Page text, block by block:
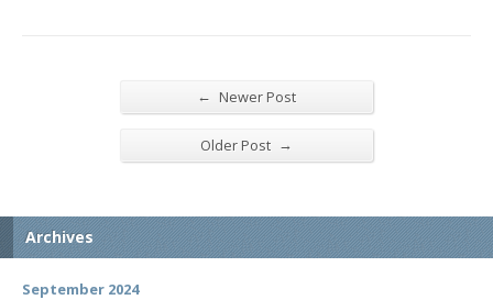
← Newer Post
Older Post →
Archives
September 2024